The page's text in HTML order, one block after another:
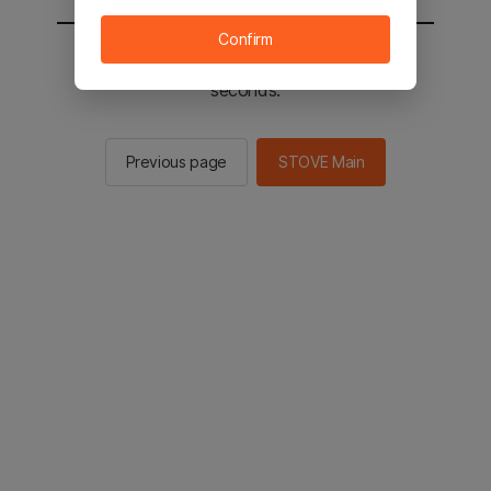
You will be sent to the STOVE main in 2
seconds.
Previous page STOVE Main
Confirm